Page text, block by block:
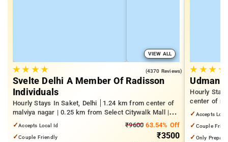
VIEW ALL
★★ ★★ (4370 Reviews)
Svelte Delhi A Member Of Radisson
Individuals
Hourly Stays In Saket, Delhi
1.24 km from center of
malviya nagar | 0.25 km from Select Citywalk Mall |
1.48 km from Panchsheel Park
✓Accepts Local Id
✓Couple Friendly
₹9600 63.54% Off
₹3500
★ ★★ ★
Udman
Hourly
center of
Park | 1.8
Delhi (IIT
✓ Accepts
✓ Couple
✓ Only Prepaid